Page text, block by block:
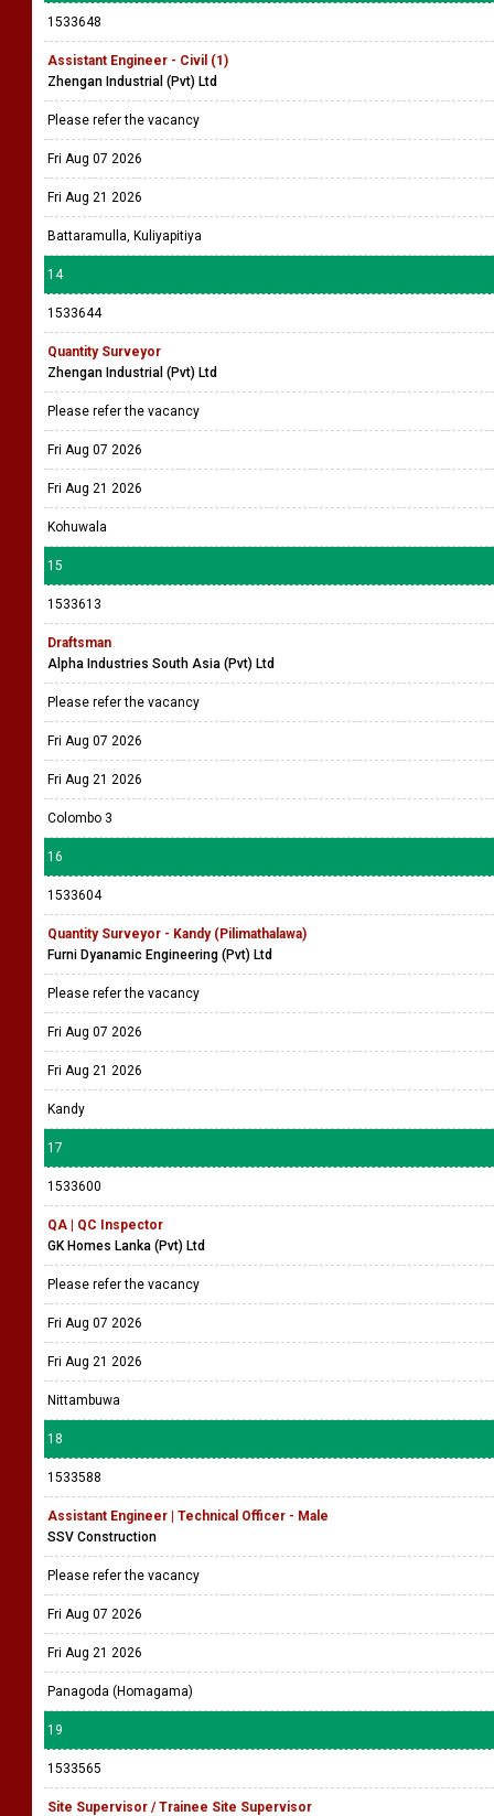
1533648
Assistant Engineer - Civil (1)
Zhengan Industrial (Pvt) Ltd
Please refer the vacancy
Fri Aug 07 2026
Fri Aug 21 2026
Battaramulla, Kuliyapitiya
14
1533644
Quantity Surveyor
Zhengan Industrial (Pvt) Ltd
Please refer the vacancy
Fri Aug 07 2026
Fri Aug 21 2026
Kohuwala
15
1533613
Draftsman
Alpha Industries South Asia (Pvt) Ltd
Please refer the vacancy
Fri Aug 07 2026
Fri Aug 21 2026
Colombo 3
16
1533604
Quantity Surveyor - Kandy (Pilimathalawa)
Furni Dyanamic Engineering (Pvt) Ltd
Please refer the vacancy
Fri Aug 07 2026
Fri Aug 21 2026
Kandy
17
1533600
QA | QC Inspector
GK Homes Lanka (Pvt) Ltd
Please refer the vacancy
Fri Aug 07 2026
Fri Aug 21 2026
Nittambuwa
18
1533588
Assistant Engineer | Technical Officer - Male
SSV Construction
Please refer the vacancy
Fri Aug 07 2026
Fri Aug 21 2026
Panagoda (Homagama)
19
1533565
Site Supervisor / Trainee Site Supervisor